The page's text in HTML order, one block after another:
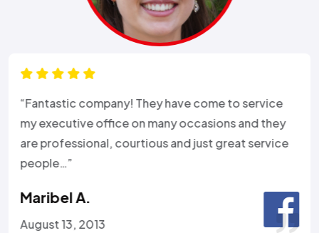
“Fantastic company! They have come to service
my executive office on many occasions and they
are professional, courtious and just great service
people…”
Maribel A.
August 13, 2013